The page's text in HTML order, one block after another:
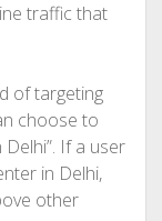
traffic that
of targeting
choose to
If a user
in Delhi,
other